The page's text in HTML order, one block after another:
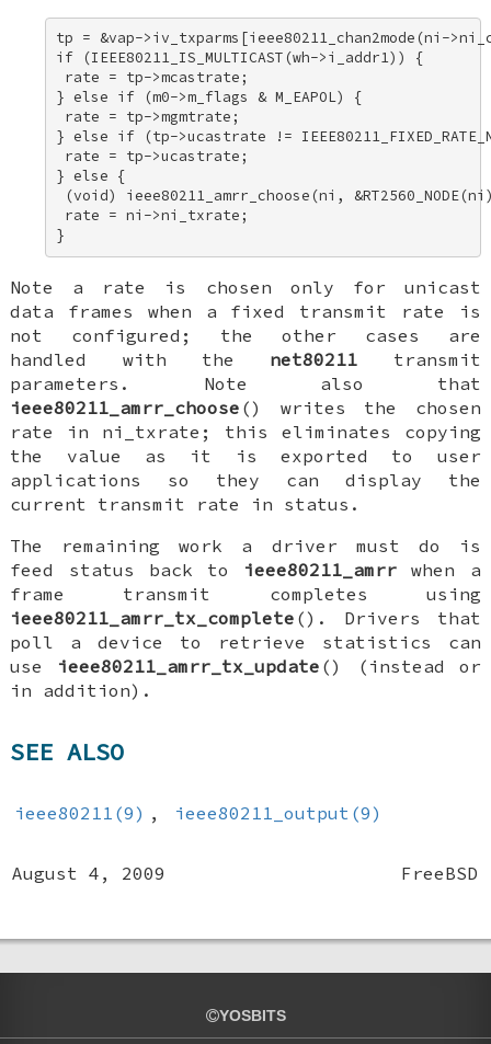
tp = &vap->iv_txparms[ieee80211_chan2mode(ni-
if (IEEE80211_IS_MULTICAST(wh->i_addr1)) {
rate = tp->mcastrate;
} else if (m0->m_flags & M_EAPOL) {
rate = tp->mgmtrate;
} else if (tp->ucastrate !=
rate = tp->ucastrate;
} else {
(void) ieee80211_amrr_choose(ni,
rate = ni->ni_txrate;
}
Note a rate is chosen only for unicast
data frames when a fixed transmit rate is
not configured; the other cases are
handled with the net80211 transmit
parameters. Note also that
ieee80211_amrr_choose () writes the chosen
rate in ni_txrate ; this eliminates copying
the value as it is exported to user
applications so they can display the
current transmit rate in status.
The remaining work a driver must do is
feed status back to ieee80211_amrr when a
frame transmit completes using
ieee80211_amrr_tx_complete (). Drivers that
poll a device to retrieve statistics can
use ieee80211_amrr_tx_update () (instead or
in addition).
SEE ALSO
ieee80211(9) , ieee80211_output(9)
August 4, 2009 FreeBSD
YOSBITS